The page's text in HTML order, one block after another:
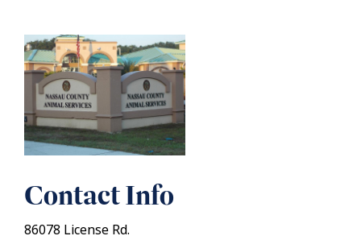
Contact Info
86078 License Rd.